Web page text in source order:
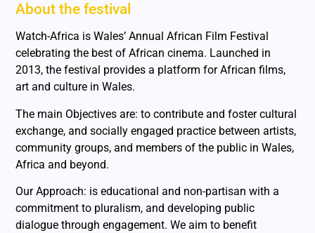
About the festival
Watch-Africa is Wales’ Annual African Film Festival
celebrating the best of African cinema. Launched in
2013, the festival provides a platform for African films,
art and culture in Wales.
The main Objectives are: to contribute and foster cultural
exchange, and socially engaged practice between artists,
community groups, and members of the public in Wales,
Africa and beyond.
Our Approach: is educational and non-partisan with a
commitment to pluralism, and developing public
dialogue through engagement. We aim to benefit